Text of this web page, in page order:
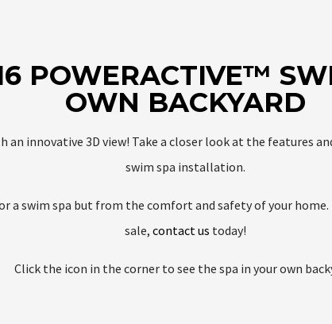
POWERACTIVE™
OWN BACKYARD
an innovative 3D view! Take a closer look at the features
swim spa installation.
a swim spa but from the comfort and safety of your
sale, contact us today!
Click the icon in the corner to see the spa in your own